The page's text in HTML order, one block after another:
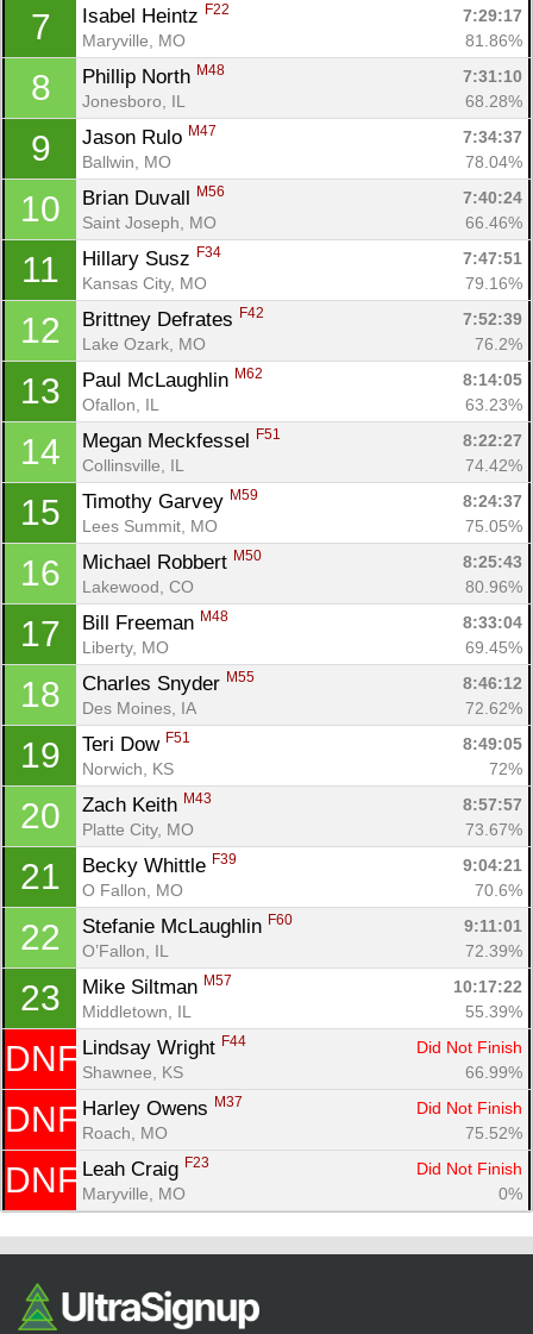
7 Isabel Heintz F22
7:29:17
Maryville, MO
81.86%
8 Phillip North M48
7:31:10
Jonesboro, IL
68.28%
9 Jason Rulo M47
7:34:37
Ballwin, MO
78.04%
10 Brian Duvall M56
7:40:24
Saint Joseph, MO
66.46%
11 Hillary Susz F34
7:47:51
Kansas City, MO
79.16%
12 Brittney Defrates F42
7:52:39
Lake Ozark, MO
76.2%
13 Paul McLaughlin M62
8:14:05
Ofallon, IL
63.23%
14 Megan Meckfessel F51
8:22:27
Collinsville, IL
74.42%
15 Timothy Garvey M59
8:24:37
Lees Summit, MO
75.05%
16 Michael Robbert M50
8:25:43
Lakewood, CO
80.96%
17 Bill Freeman M48
8:33:04
Liberty, MO
69.45%
18 Charles Snyder M55
8:46:12
Des Moines, IA
72.62%
19 Teri Dow F51
8:49:05
Norwich, KS
72%
20 Zach Keith M43
8:57:57
Platte City, MO
73.67%
21 Becky Whittle F39
9:04:21
O Fallon, MO
70.6%
22 Stefanie McLaughlin F60
9:11:01
O’Fallon, IL
72.39%
23 Mike Siltman M57
10:17:22
Middletown, IL
55.39%
DNF Lindsay Wright F44
Did Not Finish
Shawnee, KS
66.99%
DNF Harley Owens M37
Did Not Finish
Roach, MO
75.52%
DNF Leah Craig F23
Did Not Finish
Maryville, MO
0%